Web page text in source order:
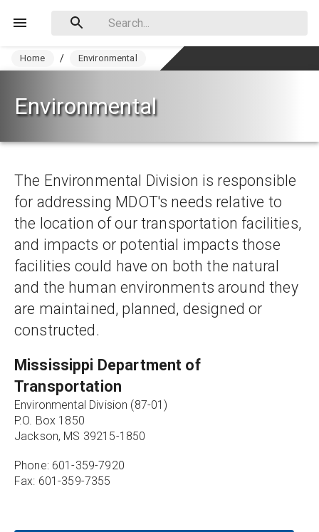
Home / Environmental
Environmental
The Environmental Division is responsible
for addressing MDOT's needs relative to
the location of our transportation facilities,
and impacts or potential impacts those
facilities could have on both the natural
and the human environments around they
are maintained, planned, designed or
constructed.
Mississippi Department of
Transportation
Environmental Division (87-01)
P.O. Box 1850
Jackson, MS 39215-1850
Phone: 601-359-7920
Fax: 601-359-7355